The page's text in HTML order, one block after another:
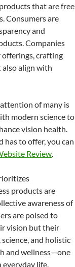
that are free
Consumers are
and
Companies
crafting
align with
of many is
modern science to
vision health.
to offer, you can
Review.
products are
awareness of
are poised to
vision but their
and holistic
and wellness—one
everyday life.